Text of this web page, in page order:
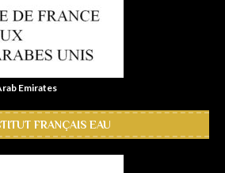
Emirates
FRANÇAIS EAU